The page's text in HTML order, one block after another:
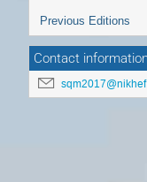
Previous Editions
Contact